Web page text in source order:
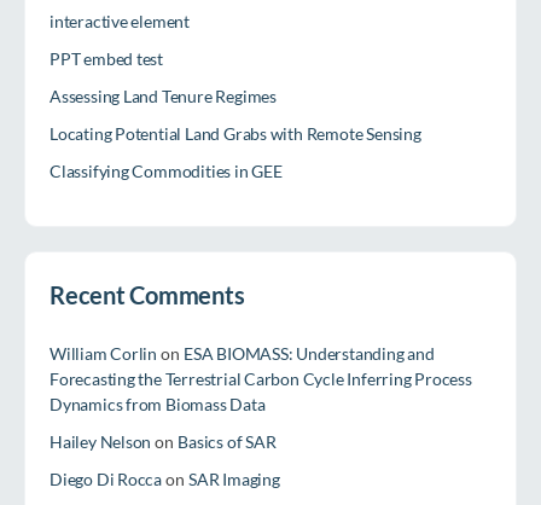
interactive element
PPT embed test
Assessing Land Tenure Regimes
Locating Potential Land Grabs with Remote Sensing
Classifying Commodities in GEE
Recent Comments
William Corlin on ESA BIOMASS: Understanding and
Forecasting the Terrestrial Carbon Cycle Inferring Process
Dynamics from Biomass Data
Hailey Nelson on Basics of SAR
Diego Di RoccaonSAR Imaging